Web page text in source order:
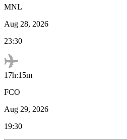
MNL
Aug 28, 2026
23:30
17h:15m
FCO
Aug 29, 2026
19:30